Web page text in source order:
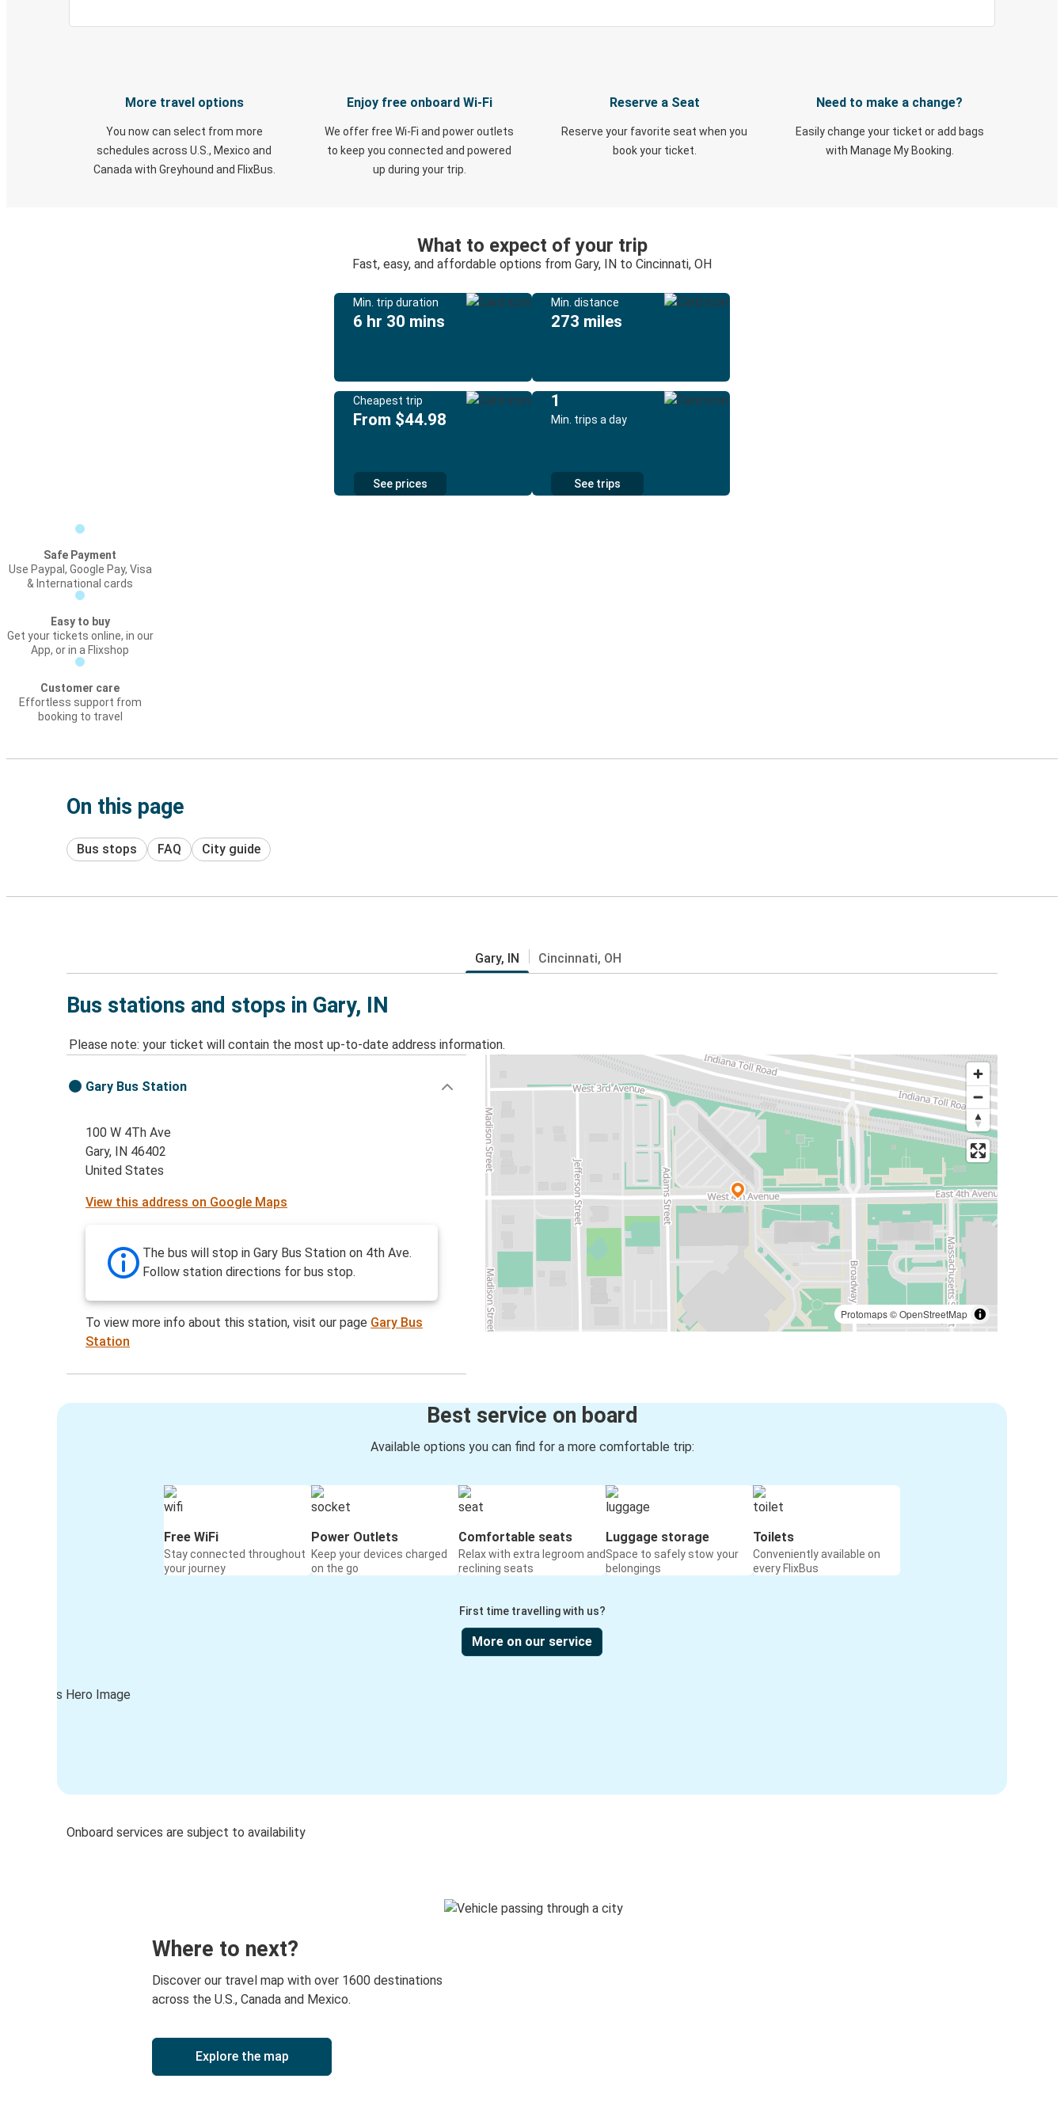
More travel options
You now can select from more
schedules across U.S., Mexico and
Canada with Greyhound and FlixBus.
Enjoy free onboard Wi-Fi
We offer free Wi-Fi and power outlets
to keep you connected and powered
up during your trip.
Reserve a Seat
Reserve your favorite seat when you
book your ticket.
Need to make a change?
Easily change your ticket or add bags
with Manage My Booking.
What to expect of your trip
Fast, easy, and affordable options from Gary, IN to Cincinnati, OH
Min. trip duration
6 hr 30 mins
Min. distance
273 miles
Cheapest trip
From $44.98
See prices
1
Min. trips a day
See trips
Safe Payment
Use Paypal, Google Pay, Visa
& International cards
Easy to buy
Get your tickets online, in our
App, or in a Flixshop
Customer care
Effortless support from
booking to travel
On this page
Bus stops FAQ City guide
Gary, IN Cincinnati, OH
Bus stations and stops in Gary, IN
Please note: your ticket will contain the most up-to-date address information.
Protomaps©OpenStreetMap
Gary Bus Station
100 W 4Th Ave
Gary, IN 46402
United States
View this address on Google Maps
The bus will stop in Gary Bus Station on 4th Ave.
Follow station directions for bus stop.
To view more info about this station, visit our page Gary Bus
Station
Best service on board
Available options you can find for a more comfortable trip:
Free WiFi
Stay connected throughout
your journey
Power Outlets
Keep your devices charged
on the go
Comfortable seats
Relax with extra legroom and
reclining seats
Luggage storage
Space to safely stow your
belongings
Toilets
Conveniently available on
every FlixBus
First time travelling with us?
More on our service
Onboard services are subject to availability
Where to next?
Discover our travel map with over 1600 destinations
across the U.S., Canada and Mexico.
Explore the map